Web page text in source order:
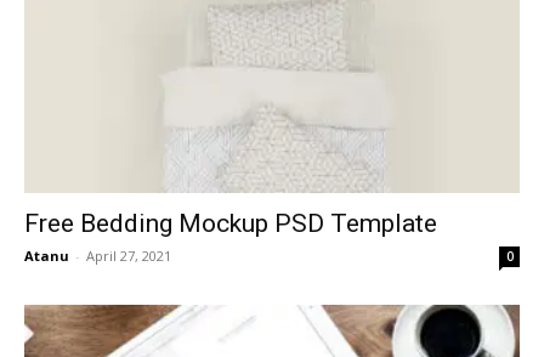
Free Bedding Mockup PSD Template
Atanu - April 27, 2021 0